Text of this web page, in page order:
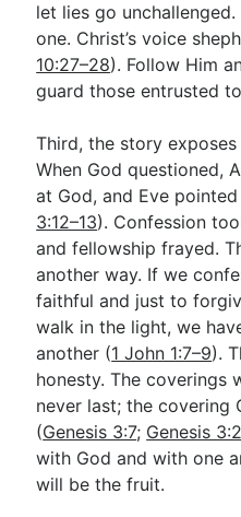
let lies go unchallenged.
one. Christ’s voice
10:27–28). Follow Him
guard those entrusted
Third, the story
When God questioned,
at God, and Eve
3:12–13). Confession
and fellowship frayed.
another way. If we
faithful and just to
walk in the light, we
another (1 John 1:7–9).
honesty. The coverings
never last; the covering
(Genesis 3:7; Genesis
with God and with one
will be the fruit.